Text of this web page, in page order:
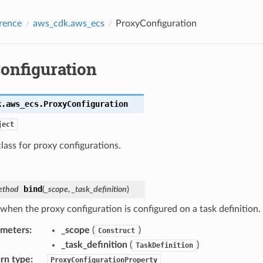
aws_cdk.aws_ecs ProxyConfiguration
ProxyConfiguration
for proxy configurations.
bind(_scope, _task_definition)
the proxy configuration is configured on a task definition.
: _scope ( Construct )
_task_definition( TaskDefinition )
type: ProxyConfigurationProperty